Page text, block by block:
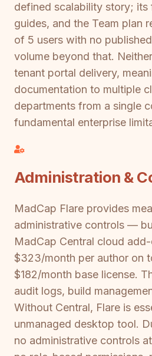
defined scalability story; its
guides, and the Team plan
of 5 users with no
volume beyond that.
tenant portal delivery,
documentation to multiple
departments from a single
fundamental enterprise
Administration &
MadCap Flare provides
administrative controls —
MadCap Central cloud
$323/month per author on
$182/month base license.
audit logs, build
Without Central, Flare is
unmanaged desktop tool.
no administrative controls